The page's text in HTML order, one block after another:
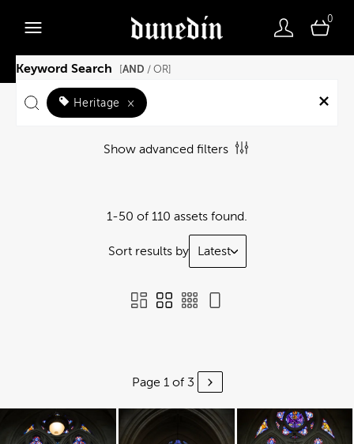
0
Keyword Search AND / OR]
Heritage ×
Show advanced filters
1-50 of 110 assets found.
Sort results by Latest
Page 1 of 3